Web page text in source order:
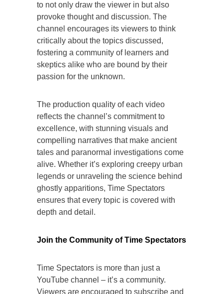
to not only draw the viewer in but also
provoke thought and discussion. The
channel encourages its viewers to think
critically about the topics discussed,
fostering a community of learners and
skeptics alike who are bound by their
passion for the unknown.
The production quality of each video
reflects the channel’s commitment to
excellence, with stunning visuals and
compelling narratives that make ancient
tales and paranormal investigations come
alive. Whether it’s exploring creepy urban
legends or unraveling the science behind
ghostly apparitions, Time Spectators
ensures that every topic is covered with
depth and detail.
Join the Community of Time Spectators
Time Spectators is more than just a
YouTube channel – it’s a community.
Viewers are encouraged to subscribe and